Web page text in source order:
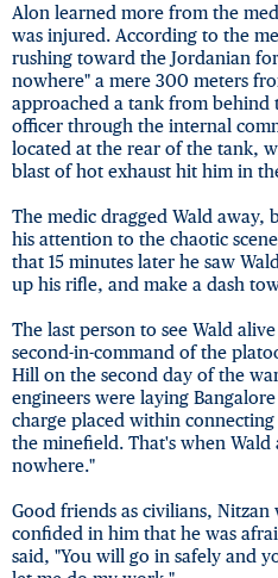
Alon learned more from the
was injured. According to the
rushing toward the Jordanian
nowhere" a mere 300 meters
approached a tank from behind
officer through the internal
located at the rear of the tank,
blast of hot exhaust hit him in
The medic dragged Wald away,
his attention to the chaotic
that 15 minutes later he saw
up his rifle, and make a dash
The last person to see Wald
second-in-command of the
Hill on the second day of the
engineers were laying
charge placed within
the minefield. That's when
nowhere."
Good friends as civilians, Nitzan
confided in him that he was
said, "You will go in safely and